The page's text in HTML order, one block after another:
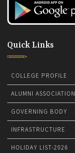
Quick Links
COLLEGE PROFILE
ALUMNI ASSOCIATION
GOVERNING BODY
INFRASTRUCTURE
HOLIDAY LIST-2026